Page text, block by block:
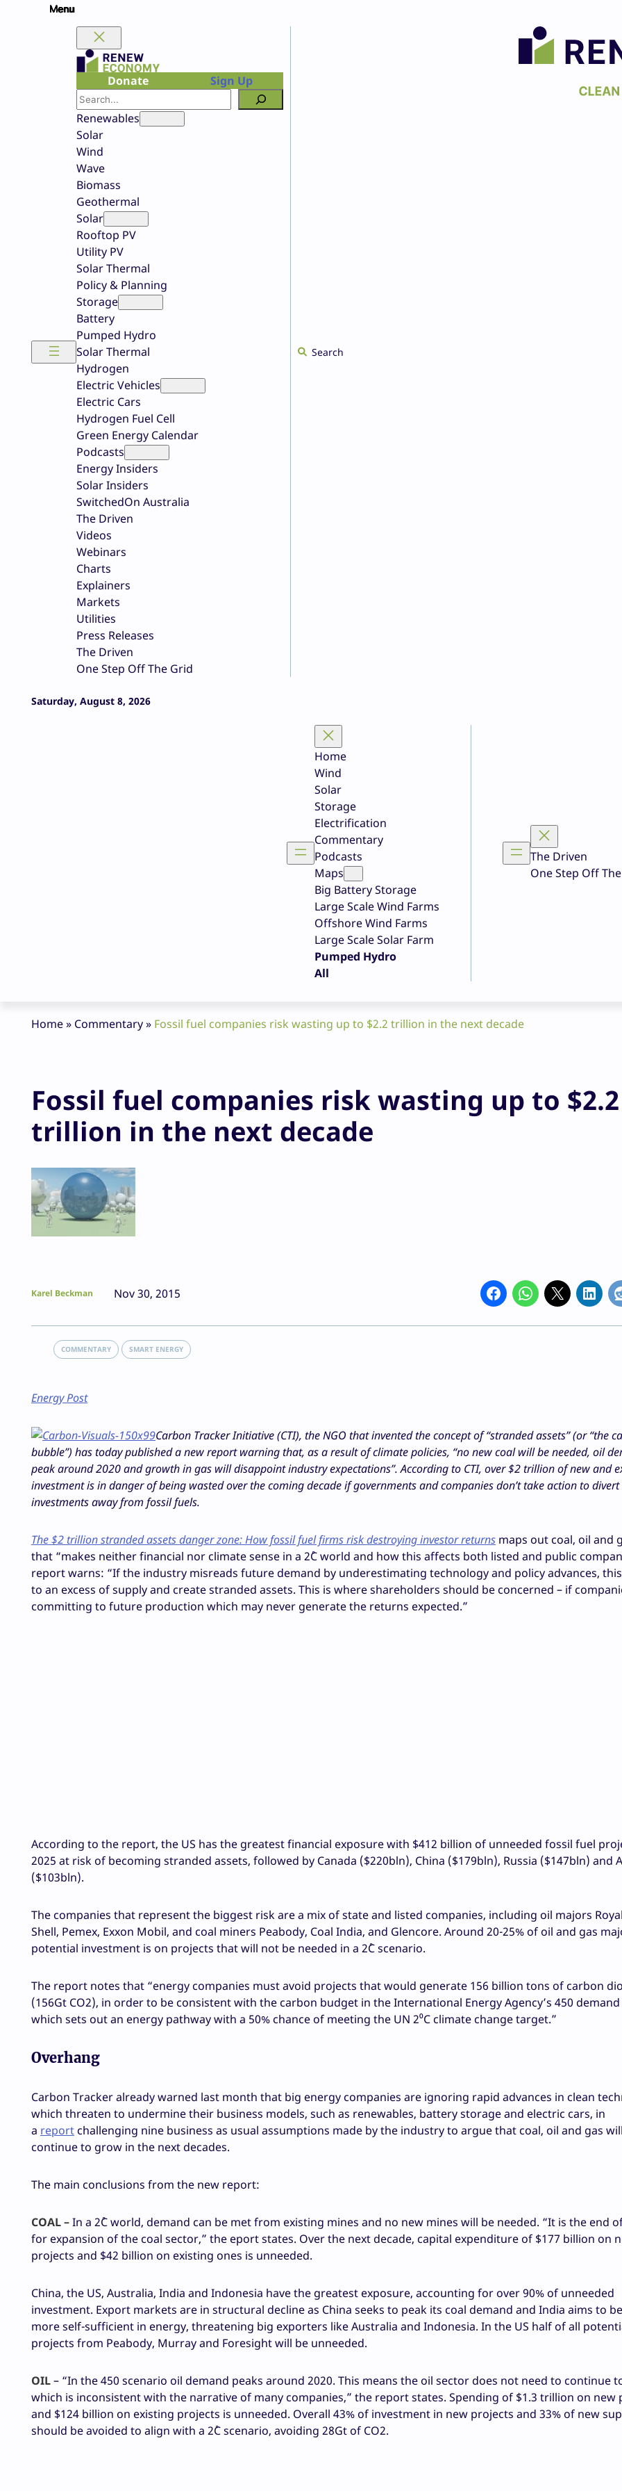
Donate
Sign Up
Search
Renewables
Solar
Wind
Wave
Biomass
Geothermal
Solar
Rooftop PV
Utility PV
Solar Thermal
Policy & Planning
Storage
Battery
Pumped Hydro
Solar Thermal
Hydrogen
Electric Vehicles
Electric Cars
Hydrogen Fuel Cell
Green Energy Calendar
Podcasts
Energy Insiders
Solar Insiders
SwitchedOn Australia
The Driven
Videos
Webinars
Charts
Explainers
Markets
Utilities
Press Releases
The Driven
One Step Off The Grid
Search
Saturday, August 8, 2026
Home
Wind
Solar
Storage
Electrification
Commentary
Podcasts
Maps
Big Battery Storage
Large Scale Wind Farms
Offshore Wind Farms
Large Scale Solar Farm
Pumped Hydro
All
The Driven
One Step Off
Home» Commentary» Fossil fuel companies risk wasting up to $2.2 trillion in the next decade
Fossil fuel companies risk wasting up to $2.2
trillion in the next decade
Karel Beckman Nov 30, 2015
COMMENTARY SMART ENERGY
Energy Post
Carbon Tracker Initiative (CTI), the NGO that invented the concept of “stranded assets” (or “the
bubble”) has today published a new report warning that, as a result of climate policies, “no new coal will be needed, oil
peak around 2020 and growth in gas will disappoint industry expectations”. According to CTI, over $2 trillion of new and
investment is in danger of being wasted over the coming decade if governments and companies don’t take action to divert
investments away from fossil fuels.
The $2 trillion stranded assets danger zone: How fossil fuel firms risk destroying investor returns maps out coal, oil and
that “makes neither financial nor climate sense in a 2˚C world and how this affects both listed and public
report warns: “If the industry misreads future demand by underestimating technology and policy advances,
to an excess of supply and create stranded assets. This is where shareholders should be concerned – if
committing to future production which may never generate the returns expected.”
According to the report, the US has the greatest financial exposure with $412 billion of unneeded fossil fuel
2025 at risk of becoming stranded assets, followed by Canada ($220bln), China ($179bln), Russia ($147bln) and
($103bln).
The companies that represent the biggest risk are a mix of state and listed companies, including oil majors
Shell, Pemex, Exxon Mobil, and coal miners Peabody, Coal India, and Glencore. Around 20-25% of oil and gas
potential investment is on projects that will not be needed in a 2˚C scenario.
The report notes that “energy companies must avoid projects that would generate 156 billion tons of carbon
(156Gt CO2), in order to be consistent with the carbon budget in the International Energy Agency’s 450
which sets out an energy pathway with a 50% chance of meeting the UN 2⁰C climate change target.”
Overhang
Carbon Tracker already warned last month that big energy companies are ignoring rapid advances in clean
which threaten to undermine their business models, such as renewables, battery storage and electric cars, in
a report challenging nine business as usual assumptions made by the industry to argue that coal, oil and gas
continue to grow in the next decades.
The main conclusions from the new report:
COAL –In a 2˚C world, demand can be met from existing mines and no new mines will be needed. “It is the end
for expansion of the coal sector,” the eport states. Over the next decade, capital expenditure of $177 billion on
projects and $42 billion on existing ones is unneeded.
China, the US, Australia, India and Indonesia have the greatest exposure, accounting for over 90% of unneeded
investment. Export markets are in structural decline as China seeks to peak its coal demand and India aims to
more self-sufficient in energy, threatening big exporters like Australia and Indonesia. In the US half of all
projects from Peabody, Murray and Foresight will be unneeded.
OIL– “In the 450 scenario oil demand peaks around 2020. This means the oil sector does not need to continue
which is inconsistent with the narrative of many companies,” the report states. Spending of $1.3 trillion on new
and $124 billion on existing projects is unneeded. Overall 43% of investment in new projects and 33% of new
should be avoided to align with a 2˚C scenario, avoiding 28Gt of CO2.